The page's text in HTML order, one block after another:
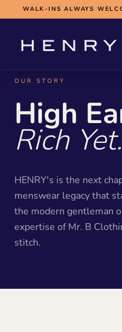
WALK-INS ALWAYS
WEDDING HUB
BOOK A FITTING
SUBMIT
ABOUT
CONTACT
OUR STORY
High
Rich Yet.
HENRY's is the next
menswear legacy that
the modern gentleman
expertise of Mr. B
stitch.